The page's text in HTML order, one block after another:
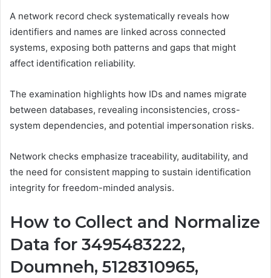
A network record check systematically reveals how
identifiers and names are linked across connected
systems, exposing both patterns and gaps that might
affect identification reliability.
The examination highlights how IDs and names migrate
between databases, revealing inconsistencies, cross-
system dependencies, and potential impersonation risks.
Network checks emphasize traceability, auditability, and
the need for consistent mapping to sustain identification
integrity for freedom-minded analysis.
How to Collect and Normalize
Data for 3495483222,
Doumneh, 5128310965,